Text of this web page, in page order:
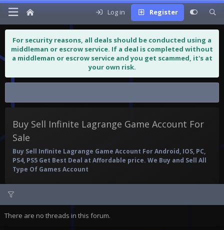
Log in Register
For security reasons, all deals should be conducted using a
middleman or escrow service. If a deal is completed without
a middleman or escrow service and you get scammed, it's at
your own risk.
Buy Sell Infinite Lagrange Game Account For
Sale
Buy Sell Infinite Lagrange Game Account For Android, IOS, PC,
PS4, PS5 Get Best Deal at Affordable price. We Buy and Sell All
Type Of Games Account
There are no threads in this forum.